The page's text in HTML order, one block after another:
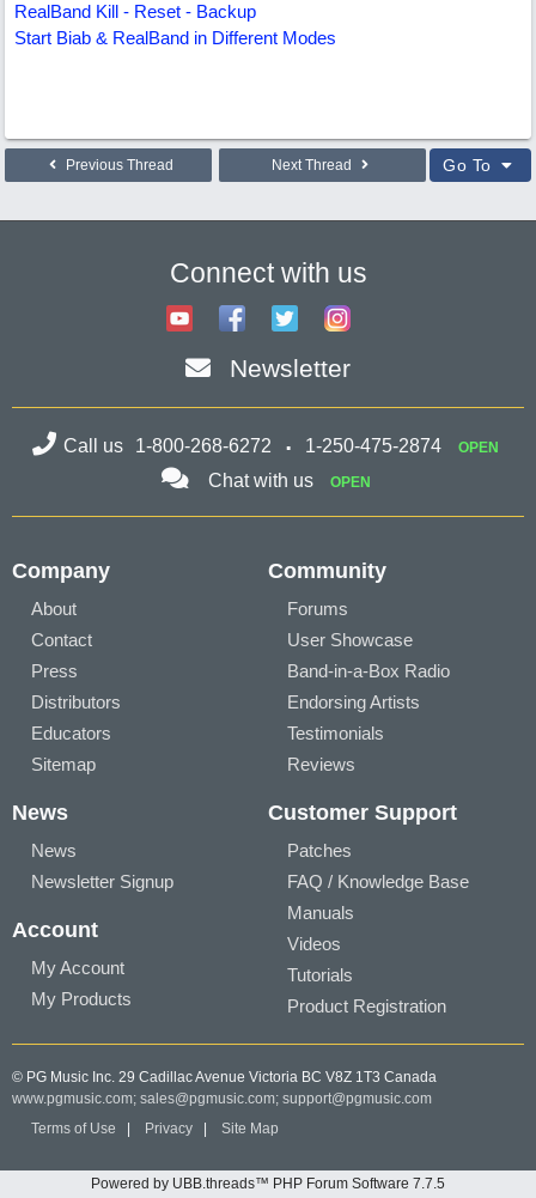
RealBand Kill - Reset - Backup
Start Biab & RealBand in Different Modes
Previous Thread Next Thread Go To
Connect with us
Newsletter
Call us 1-800-268-6272 1-250-475-2874 OPEN
Chat with us OPEN
Company
About
Contact
Press
Distributors
Educators
Sitemap
Community
Forums
User Showcase
Band-in-a-Box Radio
Endorsing Artists
Testimonials
Reviews
News
News
Newsletter Signup
Account
My Account
My Products
Customer Support
Patches
FAQ / Knowledge Base
Manuals
Videos
Tutorials
Product Registration
© PG Music Inc. 29 Cadillac Avenue Victoria BC V8Z 1T3 Canada
www.pgmusic.com; sales@pgmusic.com; support@pgmusic.com
Terms of Use
Privacy Site Map
Powered by UBB.threads™ PHP Forum Software 7.7.5